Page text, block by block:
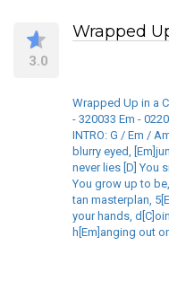
3.0
Wrapped
Wrapped Up in a
- 320033 Em -
INTRO: G / Em /
blurry eyed,
never lies [D] You
You grow up to
tan masterplan,
your hands,
h[Em]anging out